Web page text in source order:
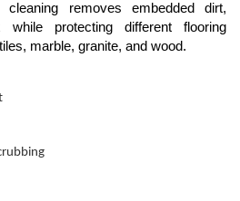
cleaning removes embedded dirt,
protecting different flooring
marble, granite, and wood.